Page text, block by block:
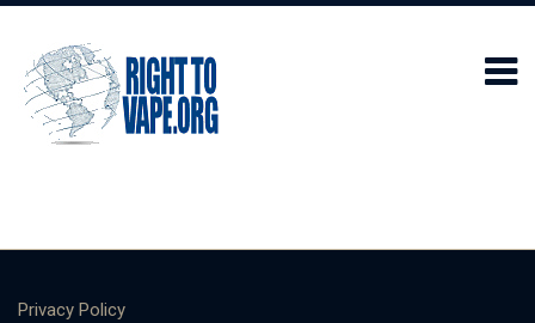
Privacy Policy